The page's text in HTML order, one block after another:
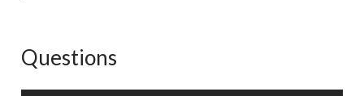
No questions have been asked about this product.
Questions